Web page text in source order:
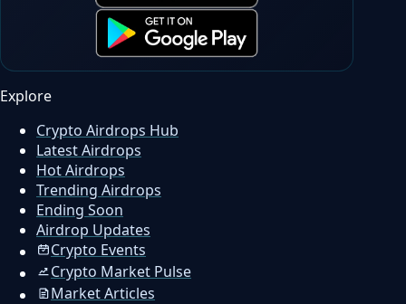
Explore
Crypto Airdrops Hub
Latest Airdrops
Hot Airdrops
Trending Airdrops
Ending Soon
Airdrop Updates
Crypto Events
Crypto Market Pulse
Market Articles